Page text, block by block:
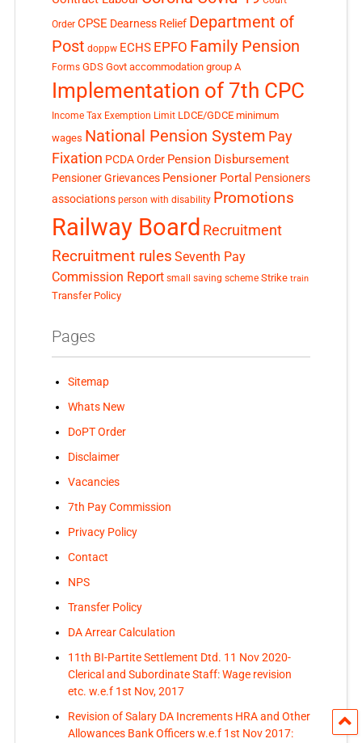
Order CPSE Dearness Relief Department of
Post doppw ECHS EPFO Family Pension
Forms GDS Govt accommodation group A
Implementation of 7th CPC
Income Tax Exemption Limit LDCE/GDCE minimum
wages National Pension System Pay
Fixation PCDA Order Pension Disbursement
Pensioner Grievances Pensioner Portal Pensioners
associations person with disability Promotions
Railway Board Recruitment
Recruitment rules Seventh Pay
Commission Report small saving scheme Strike train
Transfer Policy
Pages
Sitemap
Whats New
DoPT Order
Disclaimer
Vacancies
7th Pay Commission
Privacy Policy
Contact
NPS
Transfer Policy
DA Arrear Calculation
11th BI-Partite Settlement Dtd. 11 Nov 2020-
Clerical and Subordinate Staff: Wage revision
etc. w.e.f 1st Nov, 2017
Revision of Salary DA Increments HRA and Other
Allowances Bank Officers w.e.f 1st Nov 2017: